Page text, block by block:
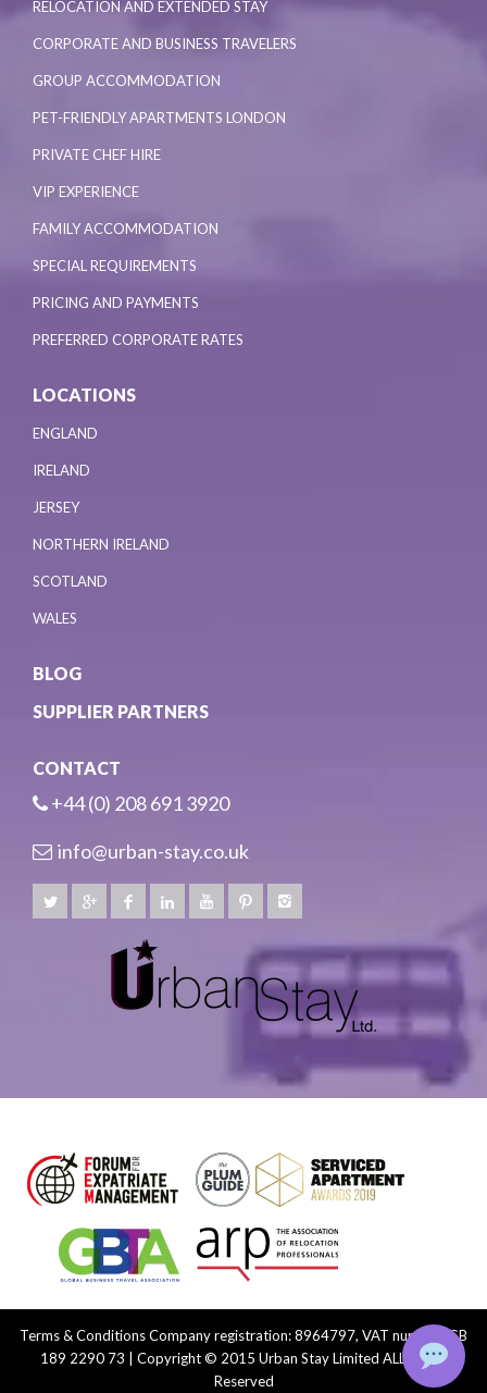
RELOCATION AND EXTENDED STAY
CORPORATE AND BUSINESS TRAVELERS
GROUP ACCOMMODATION
PET-FRIENDLY APARTMENTS LONDON
PRIVATE CHEF HIRE
VIP EXPERIENCE
FAMILY ACCOMMODATION
SPECIAL REQUIREMENTS
PRICING AND PAYMENTS
PREFERRED CORPORATE RATES
LOCATIONS
ENGLAND
IRELAND
JERSEY
NORTHERN IRELAND
SCOTLAND
WALES
BLOG
SUPPLIER PARTNERS
CONTACT
+44 (0) 208 691 3920
info@urban-stay.co.uk
Terms & ConditionsCompany registration: 8964797, VAT number: GB
189 2290 73 | Copyright © 2015 Urban Stay Limited ALL Rights
Reserved